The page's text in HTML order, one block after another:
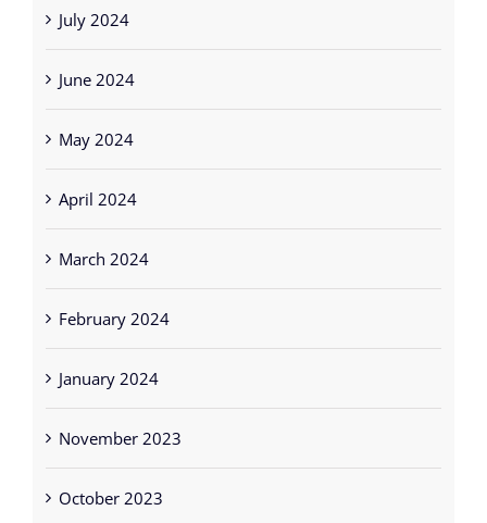
July 2024
June 2024
May 2024
April 2024
March 2024
February 2024
January 2024
November 2023
October 2023